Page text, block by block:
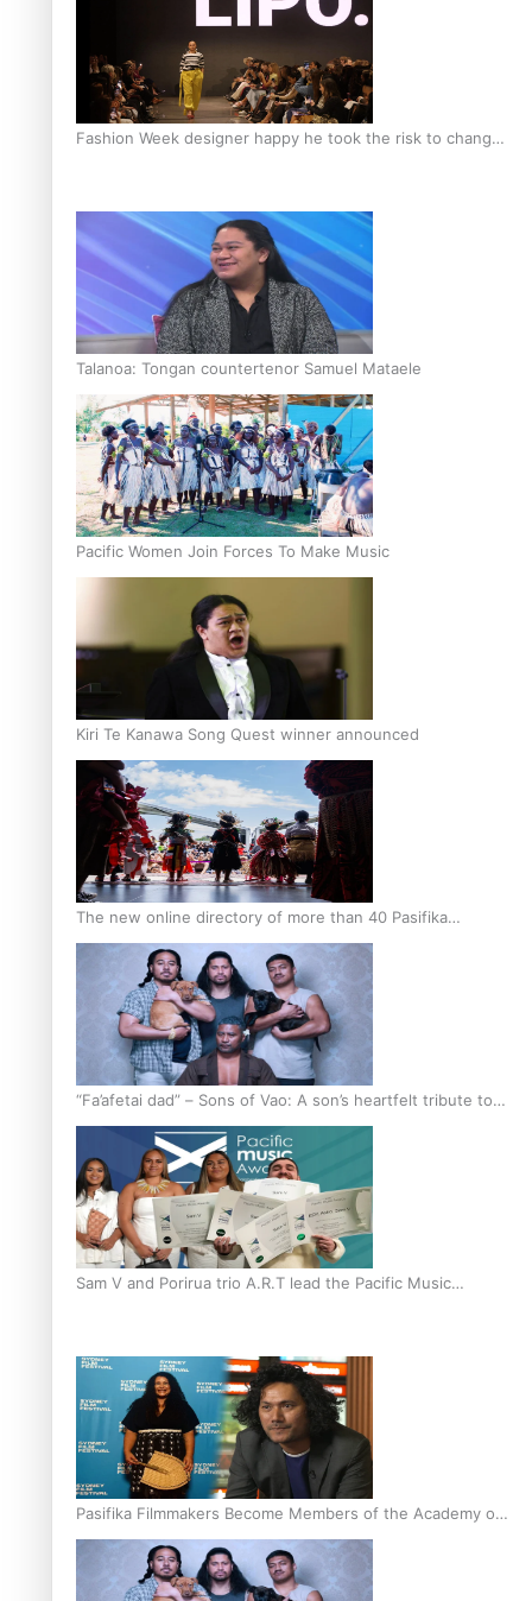
Fashion Week designer happy he took the risk to change
Talanoa: Tongan countertenor Samuel Mataele
Pacific Women Join Forces To Make Music
Kiri Te Kanawa Song Quest winner announced
The new online directory of more than 40 Pasifika
festivals
“Fa’afetai dad” – Sons of Vao: A son’s heartfelt tribute to
his father
Sam V and Porirua trio A.R.T lead the Pacific Music
Pasifika Filmmakers Become Members of the Academy of
Motion Pictures Arts and Sciences